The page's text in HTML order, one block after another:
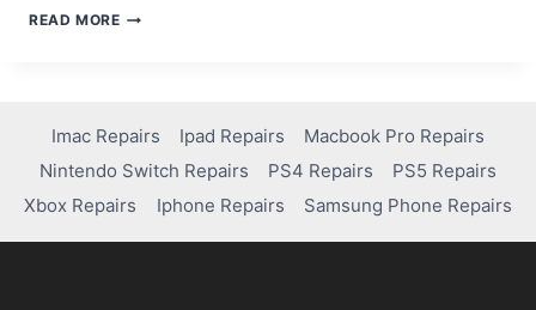
READ MOREDOES
SCREENS?
WHAT
YOU
NEED
KNOW
Imac Repairs Ipad Repairs
Macbook Pro Repairs
Nintendo Switch Repairs
PS4 Repairs
PS5 Repairs
Xbox Repairs
Iphone Repairs Samsung Phone Repairs